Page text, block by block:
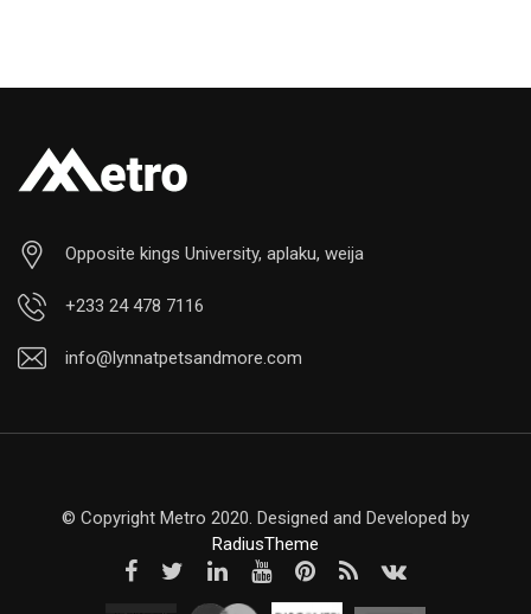
Opposite kings University, aplaku, weija
+233 24 478 7116
info@lynnatpetsandmore.com
© Copyright Metro 2020. Designed and Developed by
RadiusTheme